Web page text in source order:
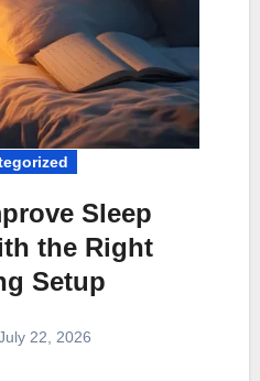
Sleep
the Right
Setup
22, 2026